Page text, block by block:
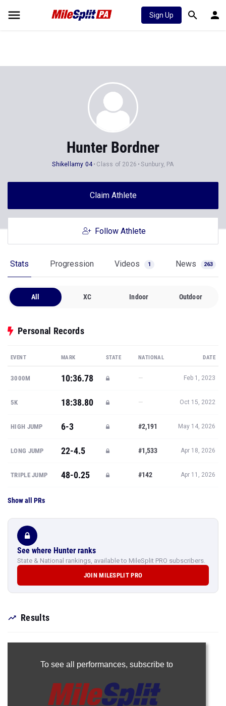
Sign Up
Hunter Bordner
Shikellamy 04 Class of 2026 Sunbury, PA
Claim Athlete
Follow Athlete
Stats Progression Videos 1 News 263
All XC Indoor Outdoor
Personal Records
EVENT MARK STATE NATIONAL DATE
3000M 10:36.78 — Feb 1, 2023
5K 18:38.80 — Oct 15, 2022
HIGH JUMP 6-3 #2,191 May 14, 2026
LONG JUMP 22-4.5 #1,533 Apr 18, 2026
TRIPLE JUMP 48-0.25 #142 Apr 11, 2026
Show all PRs
See where Hunter ranks
State & National rankings, available to MileSplit PRO subscribers.
JOIN MILESPLIT PRO
Results
To see all performances, subscribe to